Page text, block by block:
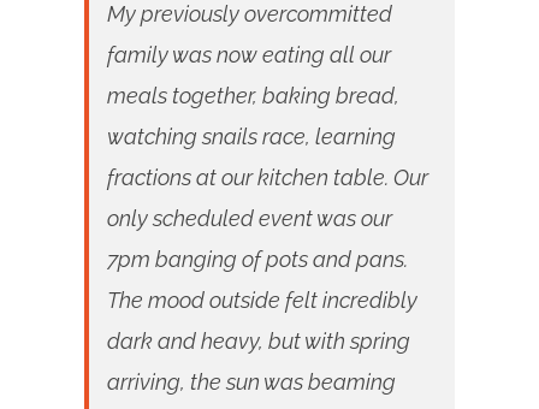
My previously overcommitted
family was now eating all our
meals together, baking bread,
watching snails race, learning
fractions at our kitchen table. Our
only scheduled event was our
7pm banging of pots and pans.
The mood outside felt incredibly
dark and heavy, but with spring
arriving, the sun was beaming